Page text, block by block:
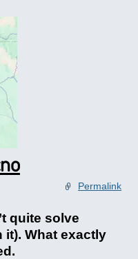
Permalink
quite solve
it). What exactly